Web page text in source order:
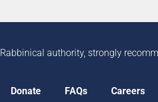
authority, strongly
Donate FAQs Careers